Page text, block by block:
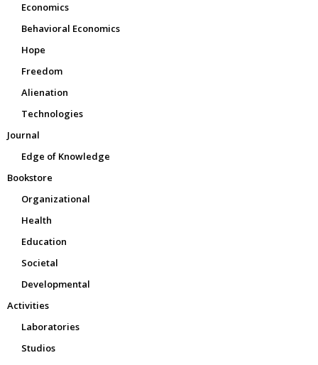
Economics
Behavioral Economics
Hope
Freedom
Alienation
Technologies
Journal
Edge of Knowledge
Bookstore
Organizational
Health
Education
Societal
Developmental
Activities
Laboratories
Studios